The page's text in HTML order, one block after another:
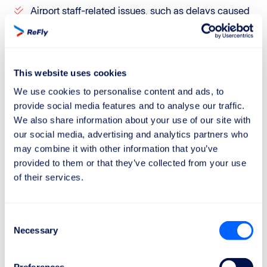
This website uses cookies
We use cookies to personalise content and ads, to
provide social media features and to analyse our traffic.
We also share information about your use of our site with
our social media, advertising and analytics partners who
may combine it with other information that you’ve
provided to them or that they’ve collected from your use
of their services.
Selection
Necessary
Airport staff-related issues, such as delays caused
by exceptionally long security lines.
sometimes use extraordinary circumstances as an
excuse to reject even fully valid claims.
If you want to maximize your chances of getting the
compensation you deserve, trust ReFly.
Our team will carefully analyze aviation data, such as
weather reports and flight information, and consult our
legal department to defend your rights.
ReFly!